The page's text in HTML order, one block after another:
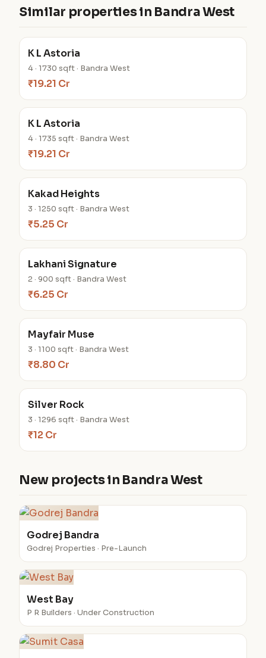
Similar properties in Bandra West
K L Astoria
4 · 1730 sqft · Bandra West
₹19.21 Cr
K L Astoria
4 · 1735 sqft · Bandra West
₹19.21 Cr
Kakad Heights
3 · 1250 sqft · Bandra West
₹5.25 Cr
Lakhani Signature
2 · 900 sqft · Bandra West
₹6.25 Cr
Mayfair Muse
3 · 1100 sqft · Bandra West
₹8.80 Cr
Silver Rock
3 · 1296 sqft · Bandra West
₹12 Cr
New projects in Bandra West
Godrej Bandra
Godrej Properties · Pre-Launch
West Bay
P R Builders · Under Construction